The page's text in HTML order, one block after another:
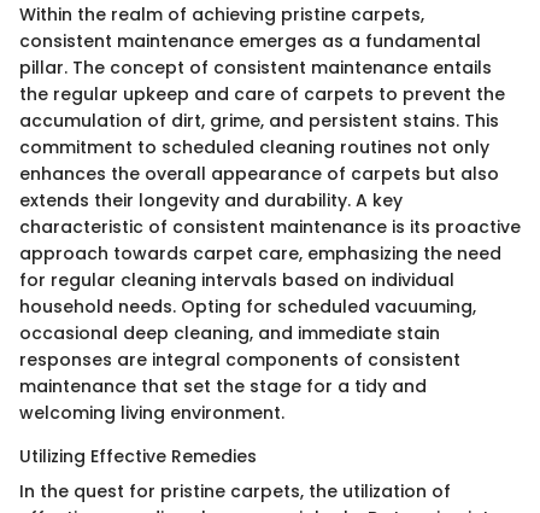
Within the realm of achieving pristine carpets,
consistent maintenance emerges as a fundamental
pillar. The concept of consistent maintenance entails
the regular upkeep and care of carpets to prevent the
accumulation of dirt, grime, and persistent stains. This
commitment to scheduled cleaning routines not only
enhances the overall appearance of carpets but also
extends their longevity and durability. A key
characteristic of consistent maintenance is its proactive
approach towards carpet care, emphasizing the need
for regular cleaning intervals based on individual
household needs. Opting for scheduled vacuuming,
occasional deep cleaning, and immediate stain
responses are integral components of consistent
maintenance that set the stage for a tidy and
welcoming living environment.
Utilizing Effective Remedies
In the quest for pristine carpets, the utilization of